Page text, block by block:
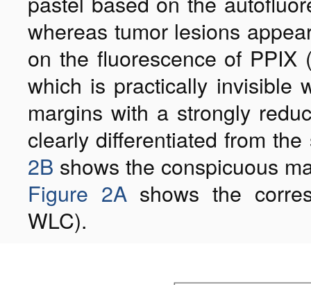
whereas tumor lesions
on the fluorescence of PPIX
which is practically invisible
margins with a strongly
clearly differentiated from
2B shows the conspicuous
Figure 2Ashows the
WLC).